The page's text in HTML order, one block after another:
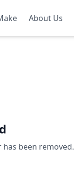
About Us
been removed.